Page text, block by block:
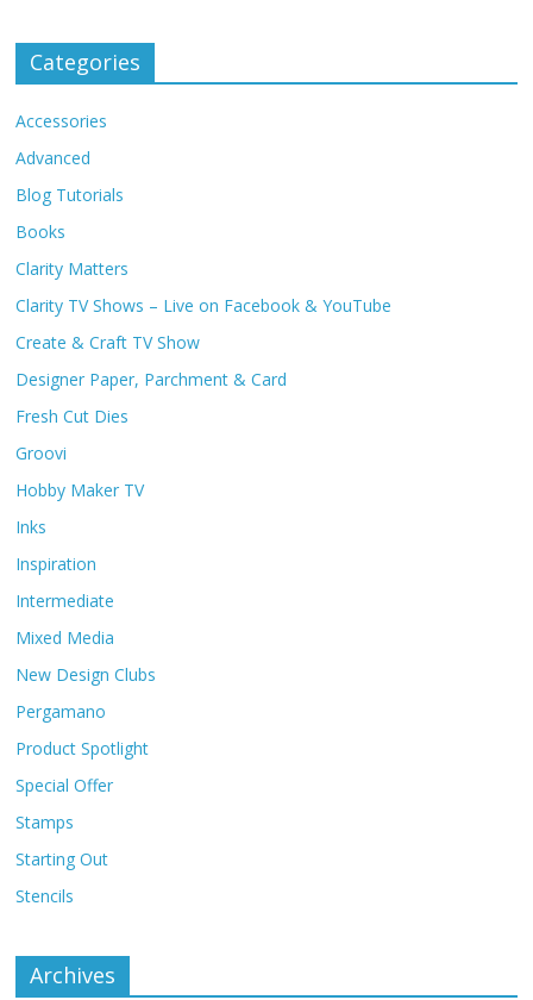
Categories
Accessories
Advanced
Blog Tutorials
Books
Clarity Matters
Clarity TV Shows – Live on Facebook & YouTube
Create & Craft TV Show
Designer Paper, Parchment & Card
Fresh Cut Dies
Groovi
Hobby Maker TV
Inks
Inspiration
Intermediate
Mixed Media
New Design Clubs
Pergamano
Product Spotlight
Special Offer
Stamps
Starting Out
Stencils
Archives